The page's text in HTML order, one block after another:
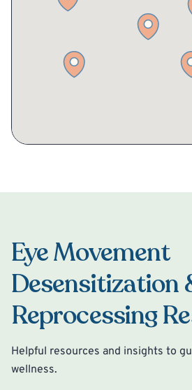
Eye Movement
Desensitization
Reprocessing
Helpful resources and insights to
wellness.